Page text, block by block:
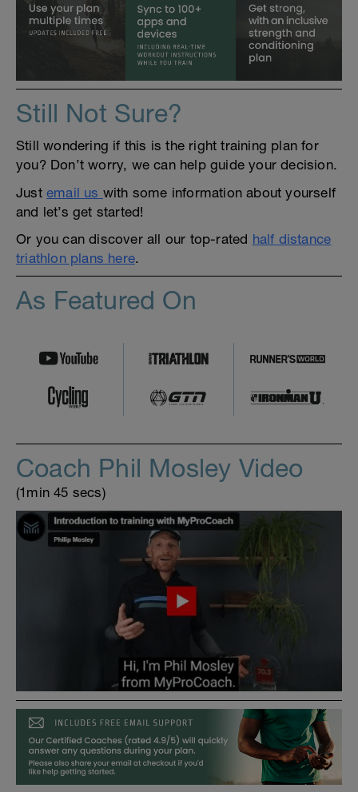
Still Not Sure?
Still wondering if this is the right training plan for
you? Don’t worry, we can help guide your decision.
Just email us with some information about yourself
and let’s get started!
Or you can discover all our top-rated half distance
triathlon plans here.
As Featured On
Coach Phil Mosley Video
(1min 45 secs)